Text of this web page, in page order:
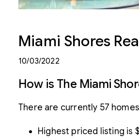
Miami Shores
10/03/2022
How is The Miami
There are currently 57
Highest priced listing is